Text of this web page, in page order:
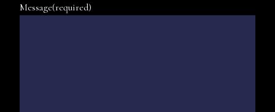
Message(required)